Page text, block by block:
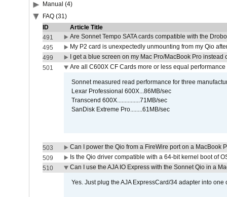
Manual (4)
FAQ (31)
ID
Article Title
491
Are Sonnet Tempo SATA cards compatible with the
495
My P2 card is unexpectedly unmounting from my Qio
499
I get a blue screen on my Mac Pro/MacBook Pro
501
Are all C600X CF Cards more or less equal performance
Sonnet measured read performance for three
Lexar Professional 600X...86MB/sec
Transcend 600X...............71MB/sec
SanDisk Extreme Pro........61MB/sec
503
Can I power the Qio from a FireWire port on a MacBook
509
Is the Qio driver compatible with a 64-bit kernel boot of
510
Can I use the AJA IO Express with the Sonnet Qio in a
Yes. Just plug the AJA ExpressCard/34 adapter into